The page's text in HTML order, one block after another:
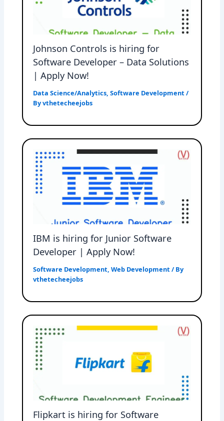
Johnson Controls is hiring for
Software Developer – Data Solutions
| Apply Now!
Data Science/Analytics ,Software Development /
Byvthetecheejobs
IBM is hiring for Junior Software
Developer | Apply Now!
Software Development,Web Development / By
vthetecheejobs
Flipkart is hiring for Software